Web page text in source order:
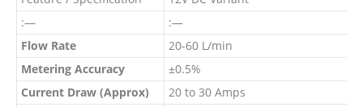
:—
:—
Flow Rate
20-60 L/min
Metering Accuracy
±0.5%
Current Draw (Approx)
20 to 30 Amps